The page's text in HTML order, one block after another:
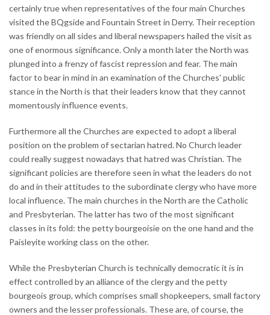
certainly true when representatives of the four main Churches
visited the BQgside and Fountain Street in Derry. Their reception
was friendly on all sides and liberal newspapers hailed the visit as
one of enormous significance. Only a month later the North was
plunged into a frenzy of fascist repression and fear. The main
factor to bear in mind in an examination of the Churches' public
stance in the North is that their leaders know that they cannot
momentously influence events.
Furthermore all the Churches are expected to adopt a liberal
position on the problem of sectarian hatred. No Church leader
could really suggest nowadays that hatred was Christian. The
significant policies are therefore seen in what the leaders do not
do and in their attitudes to the subordinate clergy who have more
local influence. The main churches in the North are the Catholic
and Presbyterian. The latter has two of the most significant
classes in its fold: the petty bourgeoisie on the one hand and the
Paisleyite working class on the other.
While the Presbyterian Church is technically democratic it is in
effect controlled by an alliance of the clergy and the petty
bourgeois group, which comprises small shopkeepers, small factory
owners and the lesser professionals. These are, of course, the